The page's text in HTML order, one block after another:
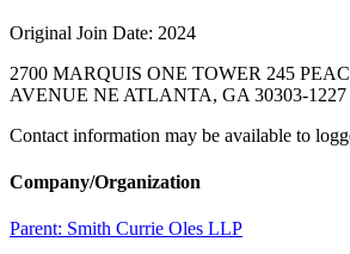
Original Join Date: 2024
2700 MARQUIS ONE TOWER 245
AVENUE NE ATLANTA, GA 30303-1227
Contact information may be available to
Company/Organization
Parent: Smith Currie Oles LLP